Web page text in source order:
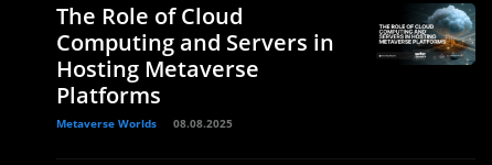
The Role of Cloud
Computing and Servers in
Hosting Metaverse
Platforms
Metaverse Worlds 08.08.2025